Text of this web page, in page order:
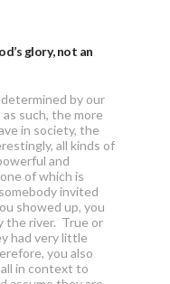
glory, not an
by our
such, the more
in society, the
all kinds of
and
of which is
invited
showed up, you
the river. True or
had very little
you also
in context to